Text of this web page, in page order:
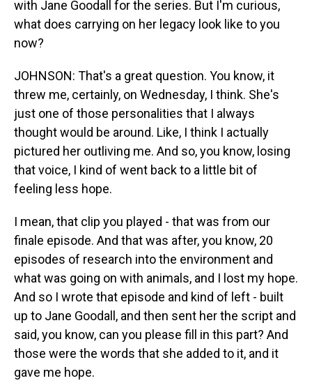
with Jane Goodall for the series. But I'm curious,
what does carrying on her legacy look like to you
now?
JOHNSON: That's a great question. You know, it
threw me, certainly, on Wednesday, I think. She's
just one of those personalities that I always
thought would be around. Like, I think I actually
pictured her outliving me. And so, you know, losing
that voice, I kind of went back to a little bit of
feeling less hope.
I mean, that clip you played - that was from our
finale episode. And that was after, you know, 20
episodes of research into the environment and
what was going on with animals, and I lost my hope.
And so I wrote that episode and kind of left - built
up to Jane Goodall, and then sent her the script and
said, you know, can you please fill in this part? And
those were the words that she added to it, and it
gave me hope.